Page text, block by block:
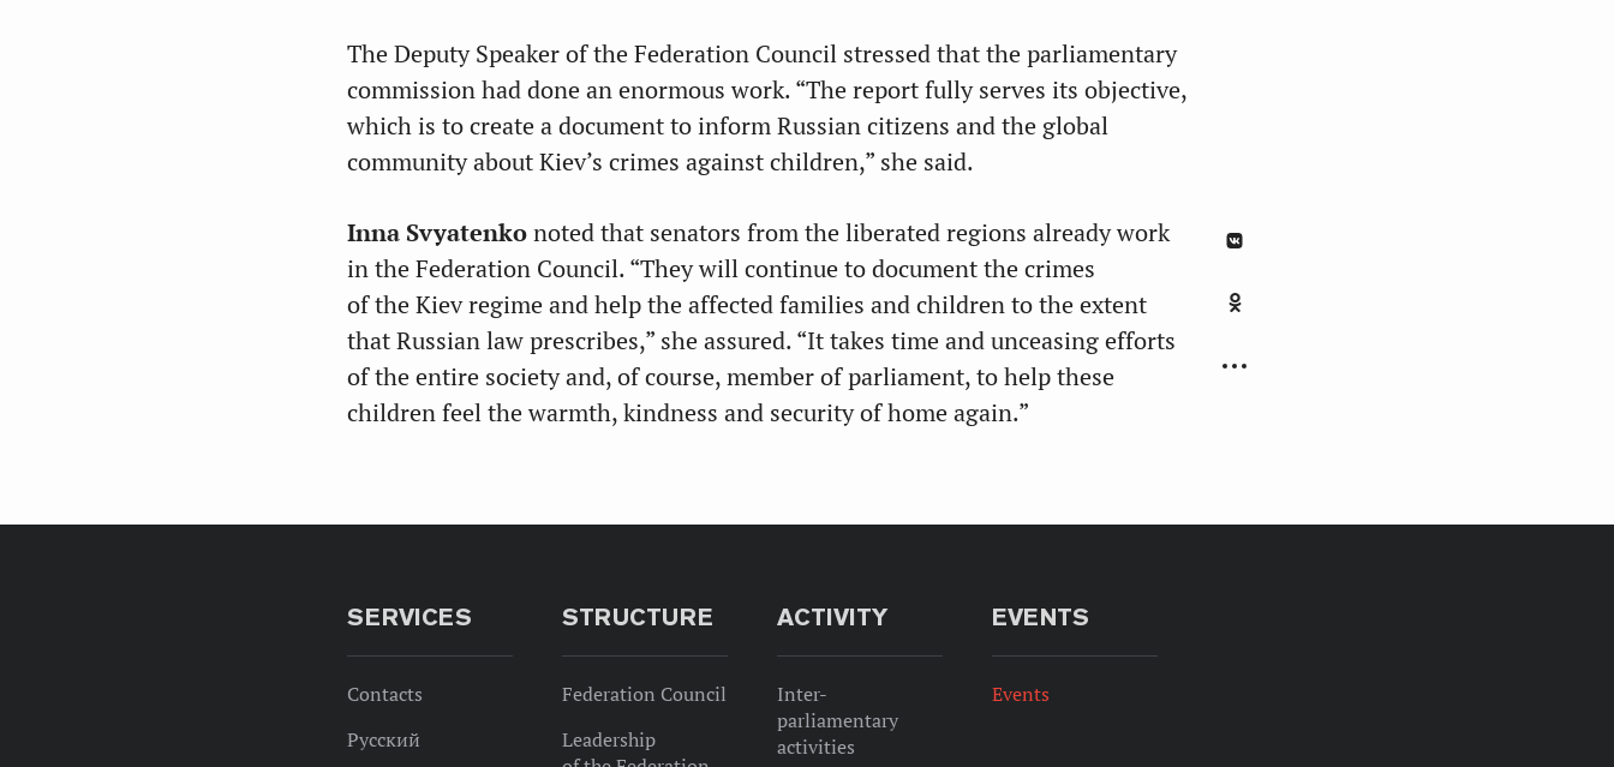
The Deputy Speaker of the Federation Council stressed that the parliamentary
commission had done an enormous work. “The report fully serves its objective,
which is to create a document to inform Russian citizens and the global
community about Kiev’s crimes against children,” she said.
Inna Svyatenkonoted that senators from the liberated regions already work
in the Federation Council. “They will continue to document the crimes
of the Kiev regime and help the affected families and children to the extent
that Russian law prescribes,” she assured. “It takes time and unceasing efforts
of the entire society and, of course, member of parliament, to help these
children feel the warmth, kindness and security of home again.”
SERVICES
Contacts
Русский
STRUCTURE
Federation Council
Leadership
ACTIVITY
Inter-
parliamentary
activities
EVENTS
Events